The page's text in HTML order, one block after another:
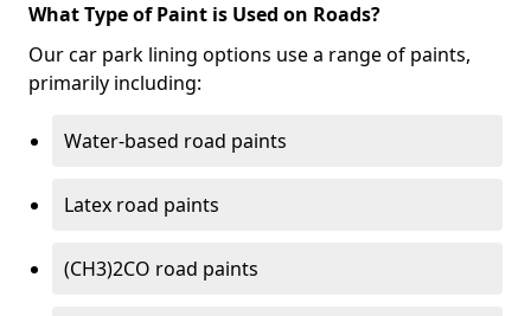
What Type of Paint is Used on Roads?
Our car park lining options use a range of paints,
primarily including:
Water-based road paints
Latex road paints
(CH3)2CO road paints